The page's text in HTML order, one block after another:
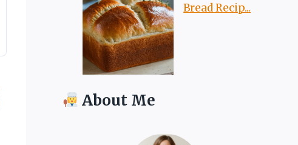
Bread Recip...
About Me